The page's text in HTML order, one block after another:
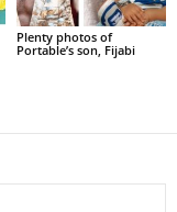
Plenty photos of
Portable’s son, Fijabi